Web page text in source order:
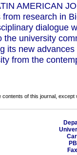
AMERICAN
from research in
dialogue
the university
its new
from the
contents of this journal,